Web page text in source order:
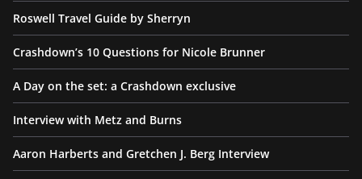
Roswell Travel Guide by Sherryn
Crashdown’s 10 Questions for Nicole Brunner
A Day on the set: a Crashdown exclusive
Interview with Metz and Burns
Aaron Harberts and Gretchen J. Berg Interview